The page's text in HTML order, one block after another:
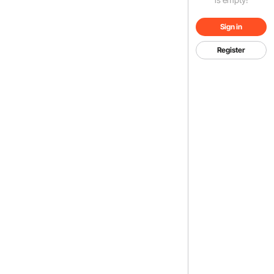
Sign in
Register